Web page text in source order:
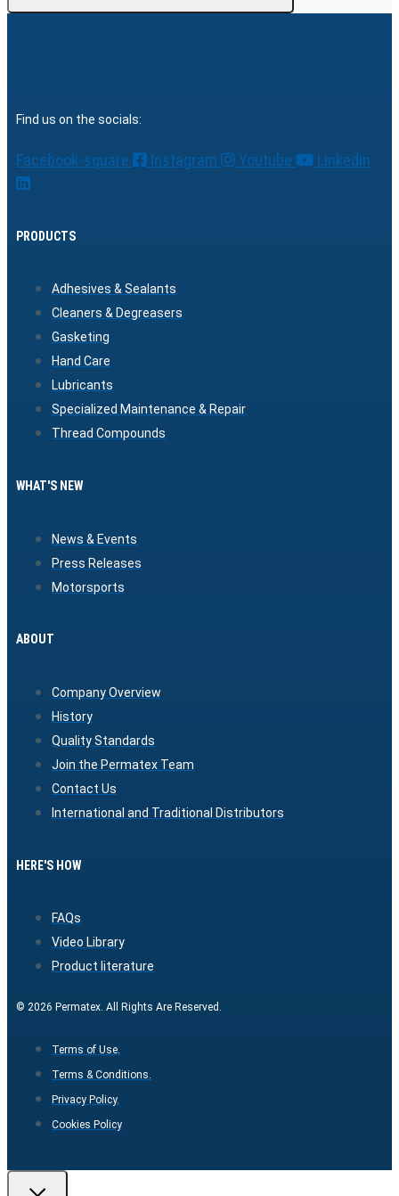
Find us on the socials:
Facebook-square Instagram Youtube Linkedin
PRODUCTS
Adhesives & Sealants
Cleaners & Degreasers
Gasketing
Hand Care
Lubricants
Specialized Maintenance & Repair
Thread Compounds
WHAT'S NEW
News & Events
Press Releases
Motorsports
ABOUT
Company Overview
History
Quality Standards
Join the Permatex Team
Contact Us
International and Traditional Distributors
HERE'S HOW
FAQs
Video Library
Product literature
© 2026 Permatex. All Rights Are Reserved.
Terms of Use.
Terms & Conditions.
Privacy Policy.
Cookies Policy